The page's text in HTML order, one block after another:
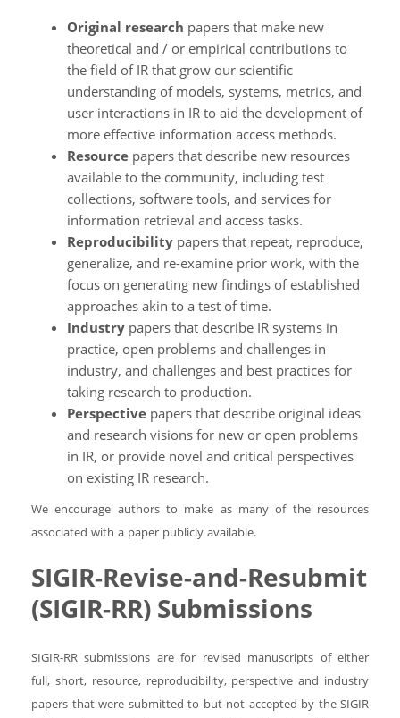
Original research papers that make new
theoretical and / or empirical contributions to
the field of IR that grow our scientific
understanding of models, systems, metrics, and
user interactions in IR to aid the development of
more effective information access methods.
Resource papers that describe new resources
available to the community, including test
collections, software tools, and services for
information retrieval and access tasks.
Reproducibility papers that repeat, reproduce,
generalize, and re-examine prior work, with the
focus on generating new findings of established
approaches akin to a test of time.
Industry papers that describe IR systems in
practice, open problems and challenges in
industry, and challenges and best practices for
taking research to production.
Perspective papers that describe original ideas
and research visions for new or open problems
in IR, or provide novel and critical perspectives
on existing IR research.
We encourage authors to make as many of the resources
associated with a paper publicly available.
SIGIR-Revise-and-Resubmit
(SIGIR-RR) Submissions
SIGIR-RR submissions are for revised manuscripts of either
full, short, resource, reproducibility, perspective and industry
papers that were submitted to but not accepted by the SIGIR